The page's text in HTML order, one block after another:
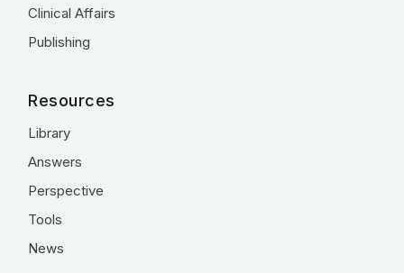
Clinical Affairs
Publishing
Resources
Library
Answers
Perspective
Tools
News